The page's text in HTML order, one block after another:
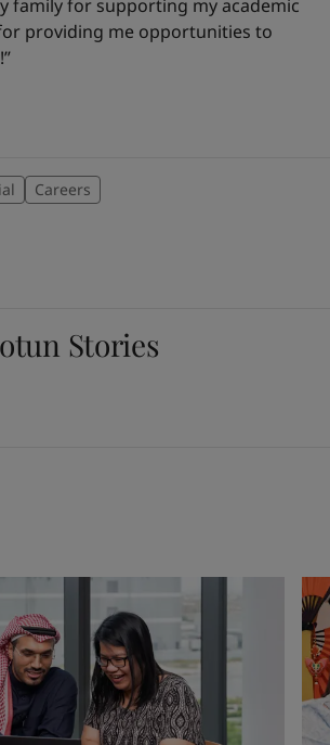
family for supporting my academic
providing me opportunities to
Careers
Stories